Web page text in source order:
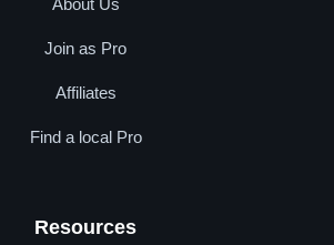
About Us
Join as Pro
Affiliates
Find a local Pro
Resources